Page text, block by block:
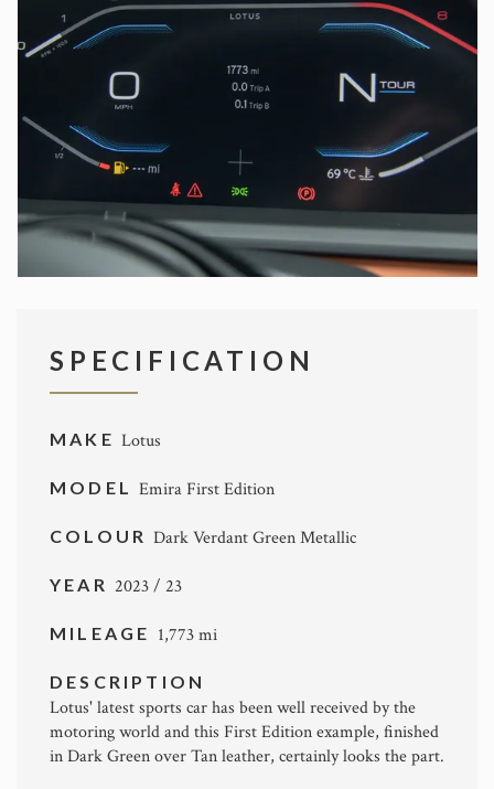
SPECIFICATION
MAKE Lotus
MODELEmira First Edition
COLOUR Dark Verdant Green Metallic
YEAR 2023 / 23
MILEAGE 1,773 mi
DESCRIPTION
Lotus' latest sports car has been well received by the
motoring world and this First Edition example, finished
in Dark Green over Tan leather, certainly looks the part.